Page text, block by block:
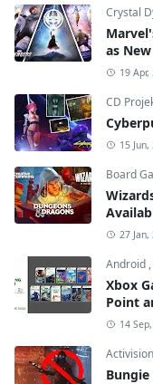
Crystal
as
19 Apr,
CD
15 Jun,
Board
27 Jan,
Android ,
Xbox
Point
14
Activision
Bungie